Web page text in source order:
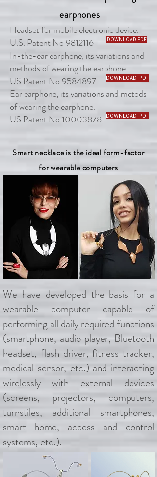
earphones
Headset for mobile electronic device.
U.S. Patent No 9812116
In-the-ear earphone, its variations and
methods of wearing the earphone.
US Patent No 9584897
Ear earphone, its variations and metods
of wearing the earphone.
US Patent No 10003878
DOWNLOAD PDF
DOWNLOAD PDF
DOWNLOAD PDF
Smart necklace is the ideal form-factor
for wearable computers
We have developed the basis for a
wearable computer capable of
performing all daily required functions
(smartphone, audio player, Bluetooth
headset, flash driver, fitness tracker,
medical sensor, etc.) and interacting
wirelessly with external devices
(screens, projectors, computers,
turnstiles, additional smartphones,
smart home, access and control
systems, etc.).